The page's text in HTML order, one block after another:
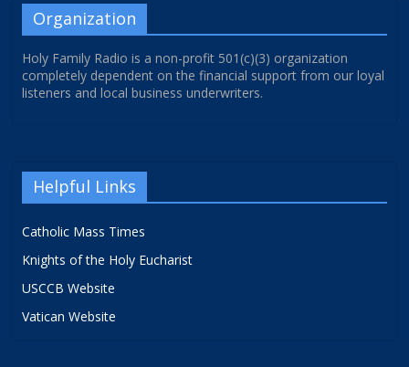
Organization
Holy Family Radio is a non-profit 501(c)(3) organization
completely dependent on the financial support from our loyal
listeners and local business underwriters.
Helpful Links
Catholic Mass Times
Knights of the Holy Eucharist
USCCB Website
Vatican Website